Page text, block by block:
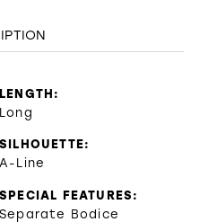
LENGTH:
Long
SILHOUETTE:
A-Line
SPECIAL FEATURES:
Separate Bodice